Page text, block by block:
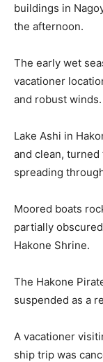
buildings in
the afternoon.
The early wet
vacationer
and robust winds.
Lake Ashi in
and clean,
spreading
Moored boats
partially
Hakone Shrine.
The Hakone
suspended as a
A vacationer
ship trip was